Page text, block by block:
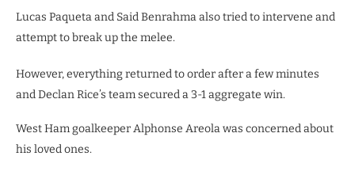
Lucas Paqueta and Said Benrahma also tried to intervene and
attempt to break up the melee.
However, everything returned to order after a few minutes
and Declan Rice’s team secured a 3-1 aggregate win.
West Ham goalkeeper Alphonse Areola was concerned about
his loved ones.